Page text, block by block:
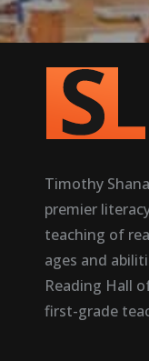
Timothy
premier
teaching of
ages and
Reading Hall
first-grade